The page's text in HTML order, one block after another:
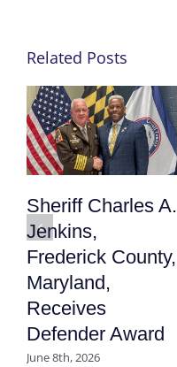
Related Posts
Sheriff Charles A.
Jenkins,
Frederick County,
Maryland,
Receives
Defender Award
June 8th, 2026